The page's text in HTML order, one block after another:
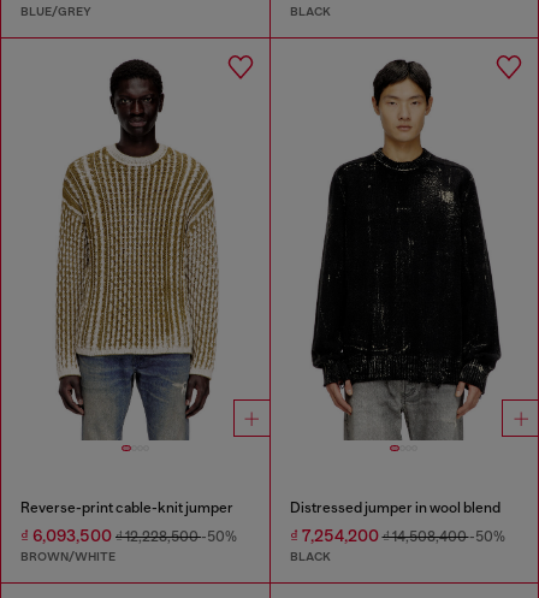
BLUE/GREY BLACK
Reverse-print cable-knit jumper
₫ 6,093,500 ₫ 12,228,500-50%
BROWN/WHITE
Distressed jumper in wool blend
₫ 7,254,200₫ 14,508,400-50%
BLACK